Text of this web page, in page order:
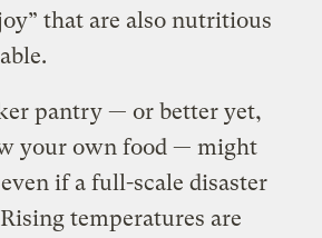
that are also nutritious
pantry — or better yet,
your own food — might
if a full-scale disaster
temperatures are